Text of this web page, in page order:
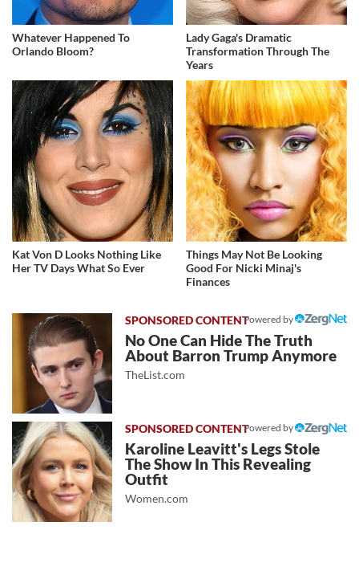
Whatever Happened To
Orlando Bloom?
Lady Gaga's Dramatic
Transformation Through The
Years
Kat Von D Looks Nothing Like
Her TV Days What So Ever
Things May Not Be Looking
Good For Nicki Minaj's
Finances
Powered by
No One Can Hide The Truth
About Barron Trump Anymore
TheList.com
Powered by
Karoline Leavitt's Legs Stole
The Show In This Revealing
Outfit
Women.com